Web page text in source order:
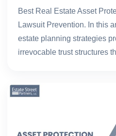
Best Real Estate Asset
Lawsuit Prevention. In this
estate planning strategies
irrevocable trust structures